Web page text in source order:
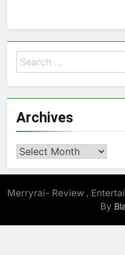
Search
for:
Archives
Archives
Merryrai- Review ,
By